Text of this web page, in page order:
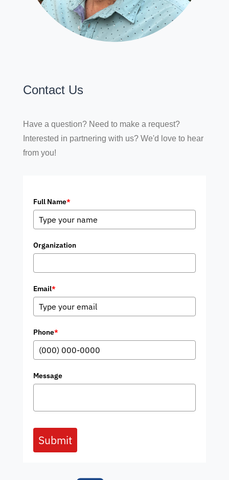
Contact Us
Have a question? Need to make a request?
Interested in partnering with us? We'd love to hear
from you!
Full Name*
Organization
Email*
Phone*
Message
Submit